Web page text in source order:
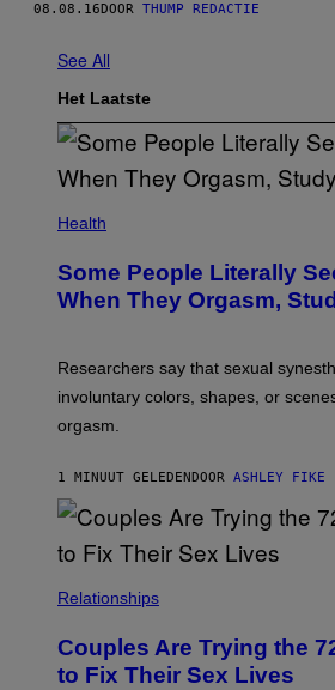
08.08.16 DOOR THUMP REDACTIE
See All
Het Laatste
Health
Some People Literally
When They Orgasm,
Researchers say that sexual
involuntary colors, shapes, or
orgasm.
1 MINUUT GELEDEN DOOR ASHLEY FIKE
Relationships
Couples Are Trying the
to Fix Their Sex Lives